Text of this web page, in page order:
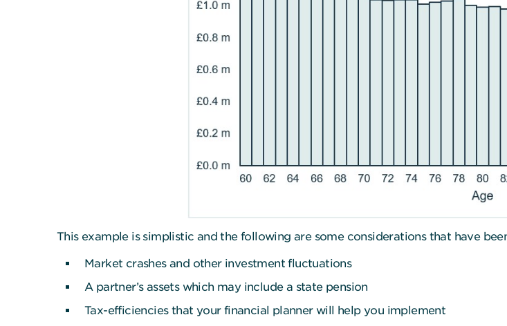
This example is simplistic and the following are some considerations that have
Market crashes and other investment fluctuations
A partner’s assets which may include a state pension
Tax-efficiencies that your financial planner will help you implement